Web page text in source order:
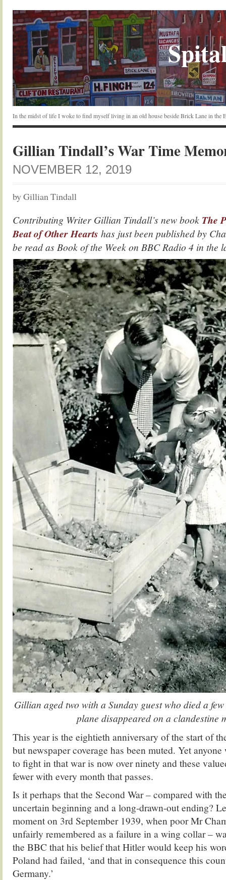
In the midst of life I woke to find myself living in an old house beside Brick Lane in the
Gillian Tindall’s War Time
NOVEMBER 12, 2019
by Gillian Tindall
Contributing Writer Gillian Tindall’s new book The
Beat of Other Hearts has just been published by
be read as Book of the Week on BBC Radio 4 in the
Gillian aged two with a Sunday guest who died a
plane disappeared on a clandestine
This year is the eightieth anniversary of the start of
but newspaper coverage has been muted. Yet
to fight in that war is now over ninety and these
fewer with every month that passes.
Is it perhaps that the Second War – compared with
uncertain beginning and a long-drawn-out ending?
moment on 3rd September 1939, when poor Mr
unfairly remembered as a failure in a wing collar –
the BBC that his belief that Hitler would keep his
Poland had failed, ‘and that in consequence this
Germany.’